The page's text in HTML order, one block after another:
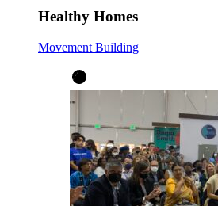
Healthy Homes
Movement Building